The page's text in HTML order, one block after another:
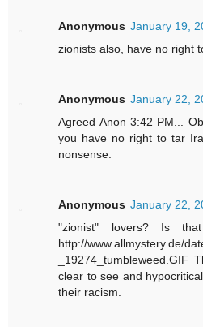
Anonymous January 19,
zionists also, have no right
Anonymous January 22,
Agreed Anon 3:42 PM...
you have no right to tar
nonsense.
Anonymous January 22,
"zionist" lovers? Is
http://www.allmystery.de/
_19274_tumbleweed.GIF
clear to see and
their racism.